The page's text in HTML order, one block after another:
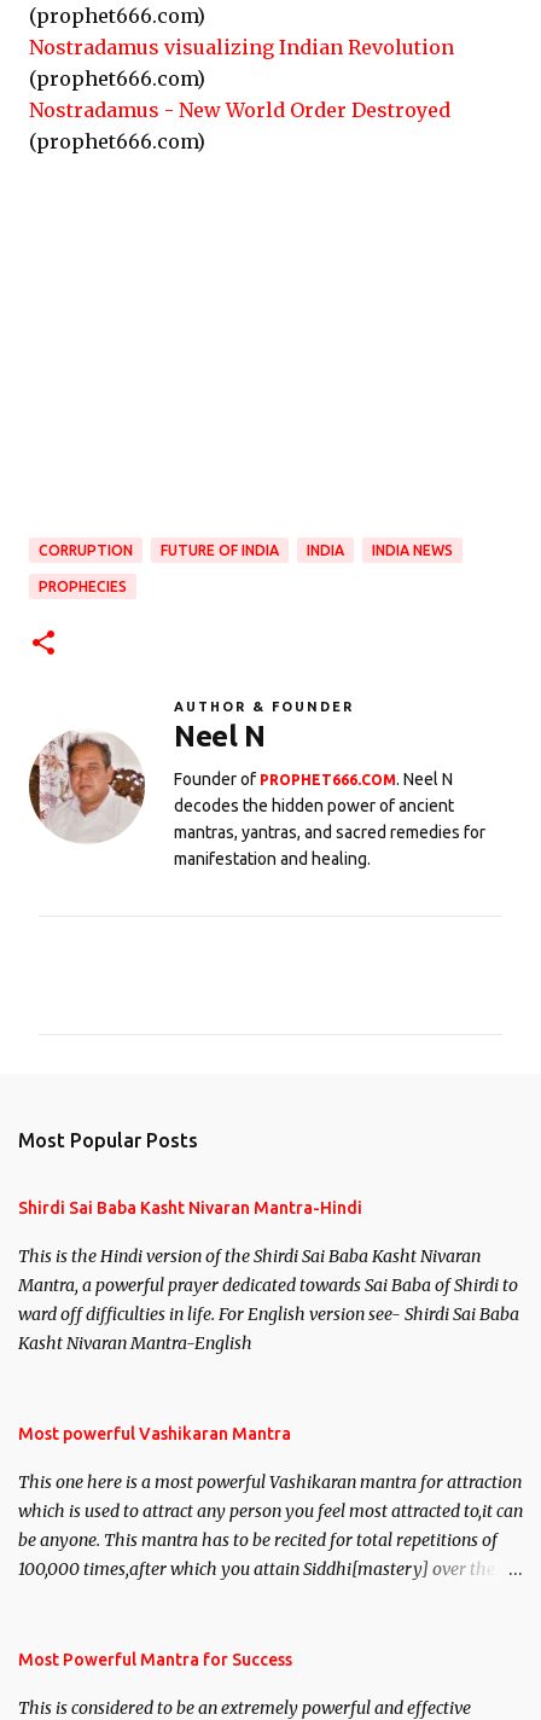
(prophet666.com)
Nostradamus visualizing Indian Revolution
(prophet666.com)
Nostradamus - New World Order Destroyed
(prophet666.com)
CORRUPTION FUTURE OF INDIA INDIA INDIA NEWS
PROPHECIES
AUTHOR & FOUNDER
Neel N
Founder of PROPHET666.COM. Neel N
decodes the hidden power of ancient
mantras, yantras, and sacred remedies for
manifestation and healing.
Most Popular Posts
Shirdi Sai Baba Kasht Nivaran Mantra-Hindi
This is the Hindi version of the Shirdi Sai Baba Kasht Nivaran
Mantra, a powerful prayer dedicated towards Sai Baba of Shirdi to
ward off difficulties in life. For English version see- Shirdi Sai Baba
Kasht Nivaran Mantra-English
Most powerful Vashikaran Mantra
This one here is a most powerful Vashikaran mantra for attraction
which is used to attract any person you feel most attracted to,it can
be anyone. This mantra has to be recited for total repetitions of
100,000 times,after which you attain Siddhi[mastery] over the
you wish to attract.
Most Powerful Mantra for Success
This is considered to be an extremely powerful and effective